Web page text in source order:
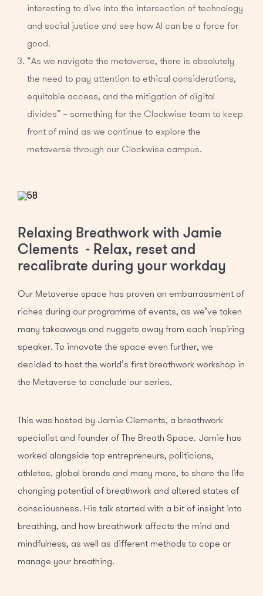
interesting to dive into the intersection of technology
and social justice and see how AI can be a force for
good.
“As we navigate the metaverse, there is absolutely
the need to pay attention to ethical considerations,
equitable access, and the mitigation of digital
divides” – something for the Clockwise team to keep
front of mind as we continue to explore the
metaverse through our Clockwise campus.
Relaxing Breathwork with Jamie
Clements - Relax, reset and
recalibrate during your workday
Our Metaverse space has proven an embarrassment of
riches during our programme of events, as we’ve taken
many takeaways and nuggets away from each inspiring
speaker. To innovate the space even further, we
decided to host the world’s first breathwork workshop in
the Metaverse to conclude our series.
This was hosted by Jamie Clements, a breathwork
specialist and founder of The Breath Space. Jamie has
worked alongside top entrepreneurs, politicians,
athletes, global brands and many more, to share the life
changing potential of breathwork and altered states of
consciousness. His talk started with a bit of insight into
breathing, and how breathwork affects the mind and
mindfulness, as well as different methods to cope or
manage your breathing.